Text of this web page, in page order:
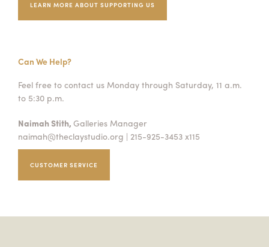
LEARN MORE ABOUT SUPPORTING US
Can We Help?
Feel free to contact us Monday through Saturday, 11 a.m.
to 5:30 p.m.
Naimah Stith, Galleries Manager
naimah@theclaystudio.org | 215-925-3453 x115
CUSTOMER SERVICE